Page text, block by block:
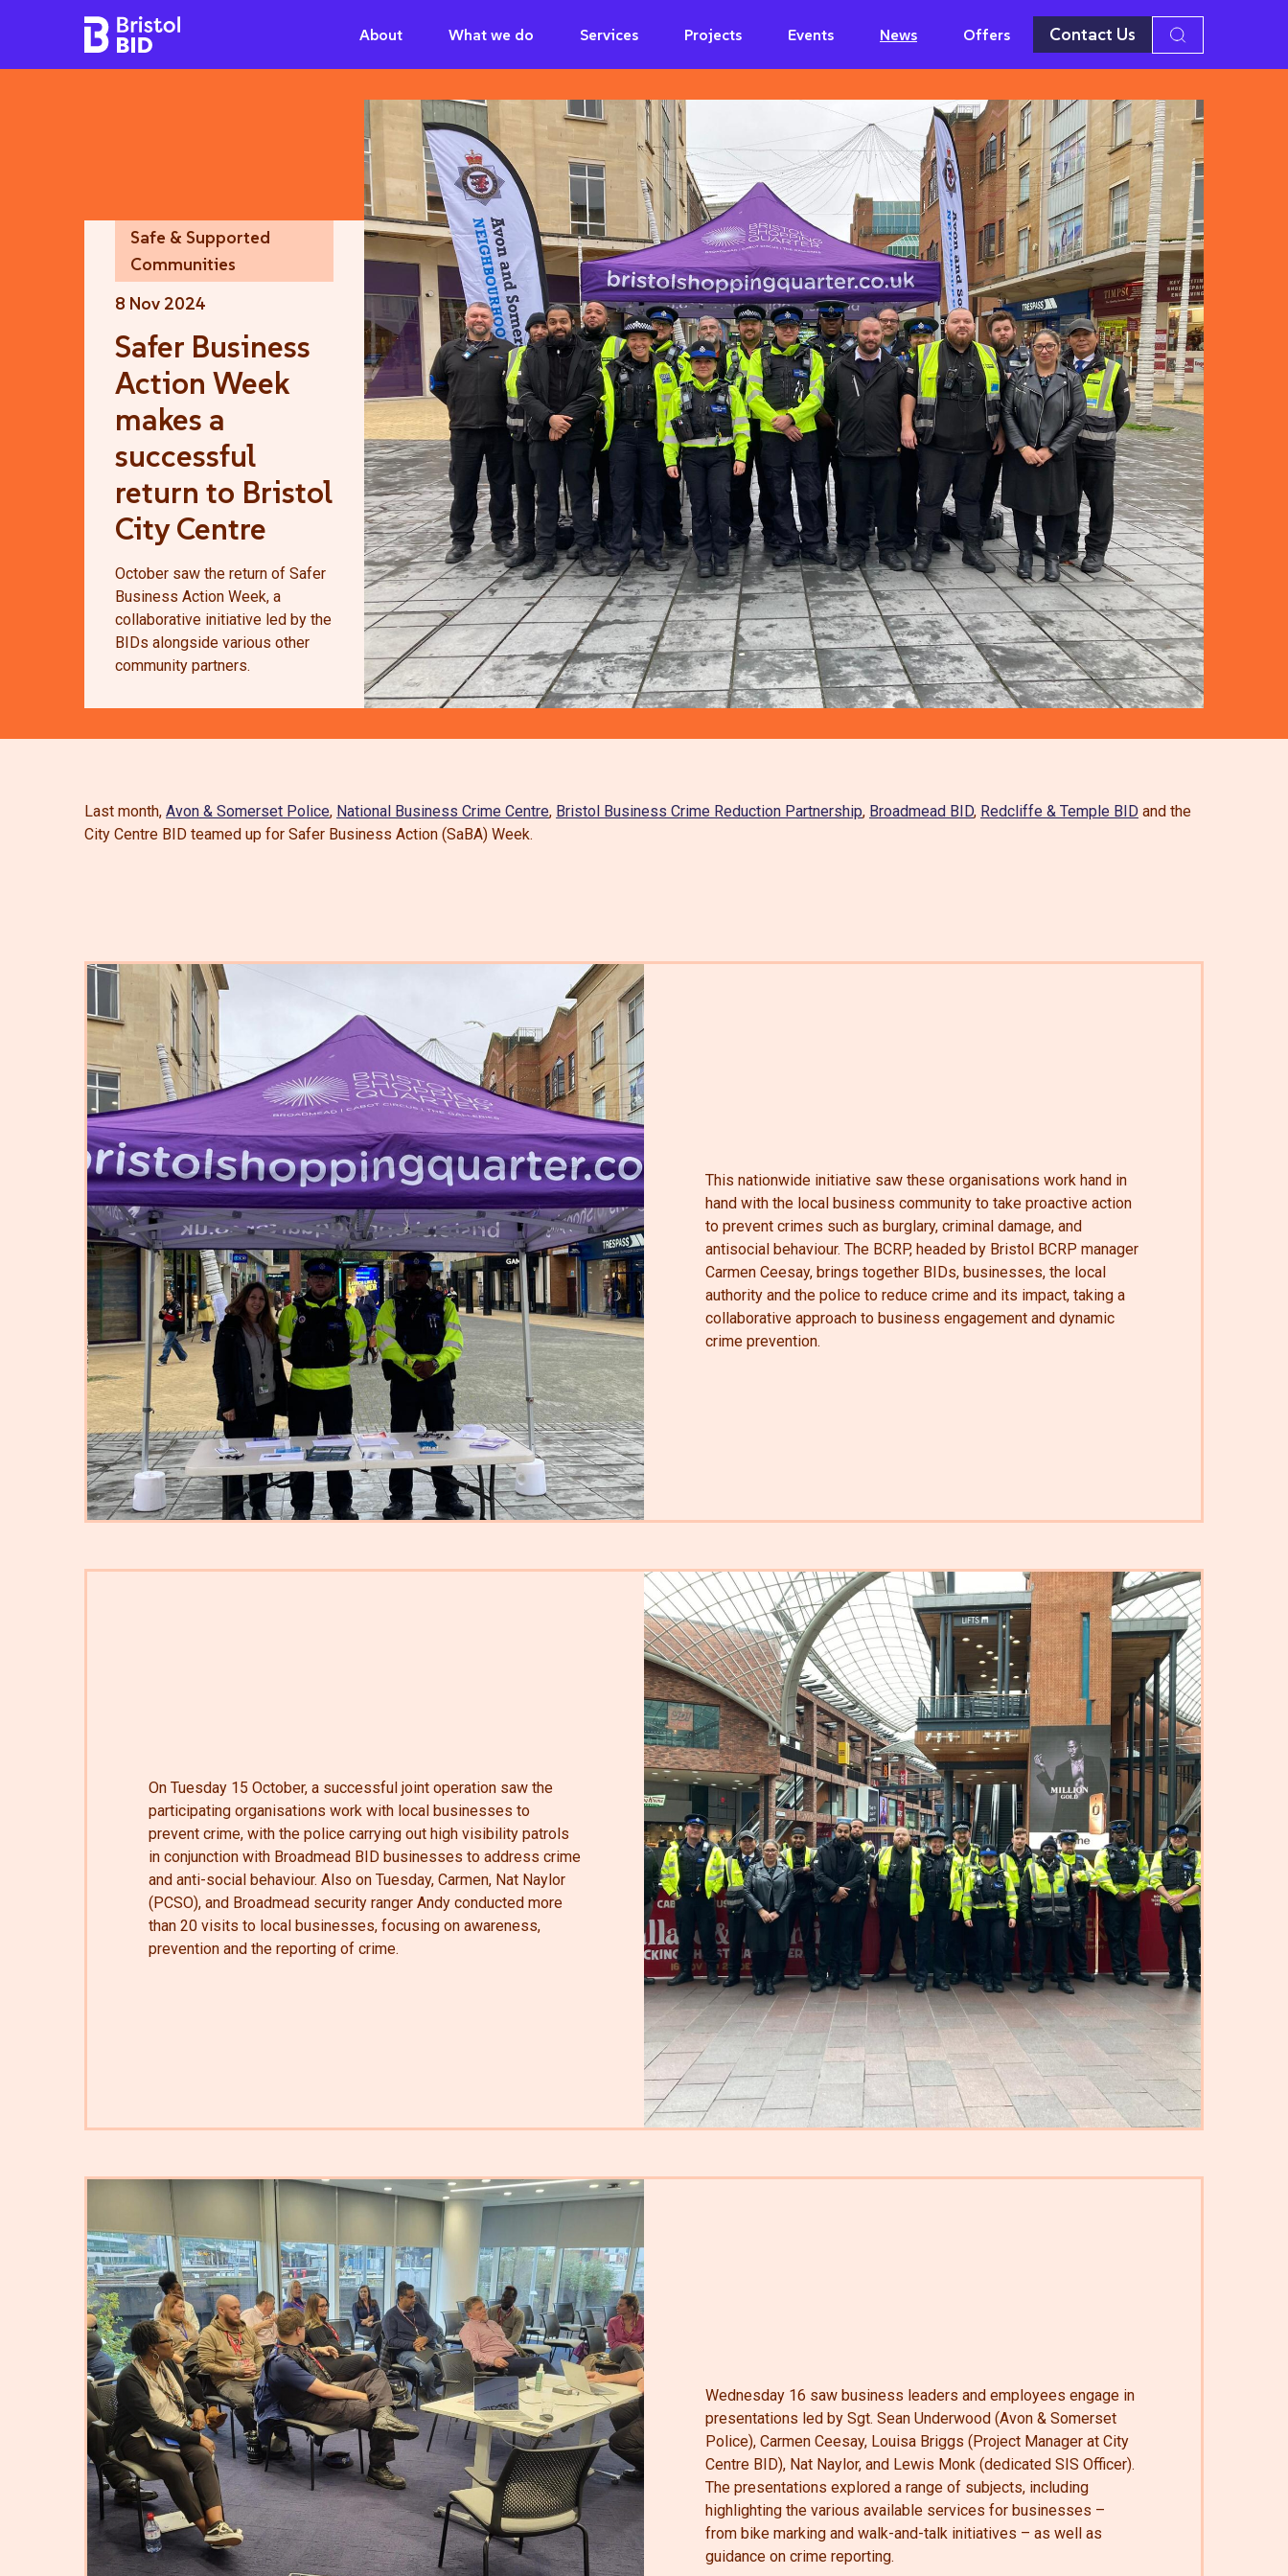
Bristol BID About What we do Services Projects Events News Offers Contact Us
Safe & Supported
Communities
8 Nov 2024
Safer Business
Action Week
makes a
successful
return to Bristol
City Centre
October saw the return of Safer
Business Action Week, a
collaborative initiative led by the
BIDs alongside various other
community partners.
Last month, Avon & Somerset Police, National Business Crime Centre, Bristol Business Crime Reduction Partnership, Broadmead BID, Redcliffe & Temple BID and the
City Centre BID teamed up for Safer Business Action (SaBA) Week.
This nationwide initiative saw these organisations work hand in
hand with the local business community to take proactive action
to prevent crimes such as burglary, criminal damage, and
antisocial behaviour. The BCRP, headed by Bristol BCRP manager
Carmen Ceesay, brings together BIDs, businesses, the local
authority and the police to reduce crime and its impact, taking a
collaborative approach to business engagement and dynamic
crime prevention.
On Tuesday 15 October, a successful joint operation saw the
participating organisations work with local businesses to
prevent crime, with the police carrying out high visibility patrols
in conjunction with Broadmead BID businesses to address crime
and anti-social behaviour. Also on Tuesday, Carmen, Nat Naylor
(PCSO), and Broadmead security ranger Andy conducted more
than 20 visits to local businesses, focusing on awareness,
prevention and the reporting of crime.
Wednesday 16 saw business leaders and employees engage in
presentations led by Sgt. Sean Underwood (Avon & Somerset
Police), Carmen Ceesay, Louisa Briggs (Project Manager at City
Centre BID), Nat Naylor, and Lewis Monk (dedicated SIS Officer).
The presentations explored a range of subjects, including
highlighting the various available services for businesses –
from bike marking and walk-and-talk initiatives – as well as
guidance on crime reporting.